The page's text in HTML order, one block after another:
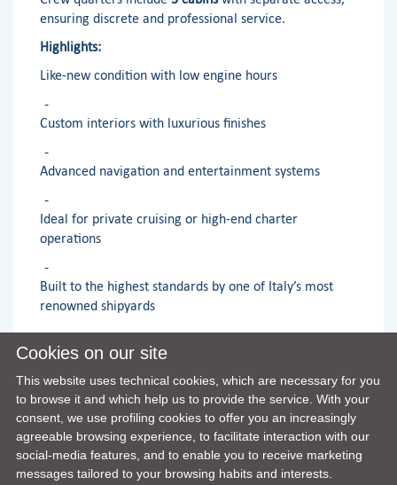
ensuring discrete and professional service.
Highlights:
Like-new condition with low engine hours
Custom interiors with luxurious finishes
Advanced navigation and entertainment systems
Ideal for private cruising or high-end charter
operations
Built to the highest standards by one of Italy’s most
renowned shipyards
OPTIONALS LIST
Cookies on our site
This website uses technical cookies, which are necessary for you
to browse it and which help us to provide the service. With your
consent, we use profiling cookies to offer you an increasingly
agreeable browsing experience, to facilitate interaction with our
social-media features, and to enable you to receive marketing
messages tailored to your browsing habits and interests.